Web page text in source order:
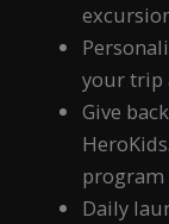
your trip
Give
program
Daily